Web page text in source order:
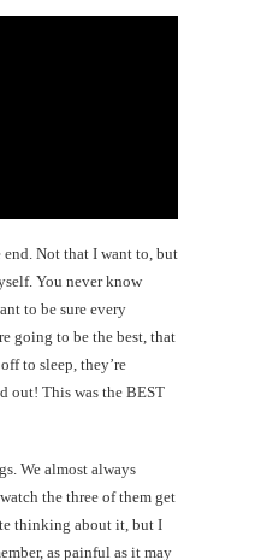
end. Not that I want to, but
You never know
to be sure every
going to be the best, that
to sleep, they’re
out! This was the BEST
We almost always
the three of them get
thinking about it, but I
as painful as it may